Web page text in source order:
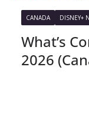
CANADA DISNEY+
What’s
2026